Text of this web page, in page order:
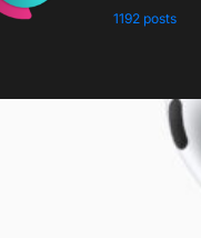
1192 posts